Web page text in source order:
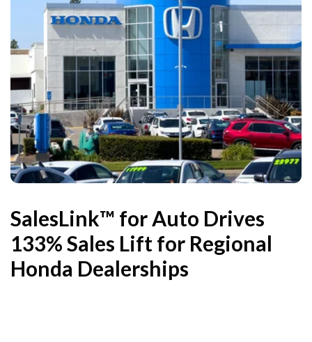
SalesLink™ for Auto Drives
133% Sales Lift for Regional
Honda Dealerships